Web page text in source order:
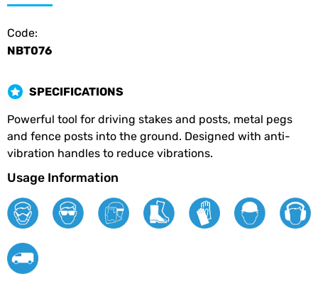
Code:
NBT076
SPECIFICATIONS
Powerful tool for driving stakes and posts, metal pegs
and fence posts into the ground. Designed with anti-
vibration handles to reduce vibrations.
Usage Information